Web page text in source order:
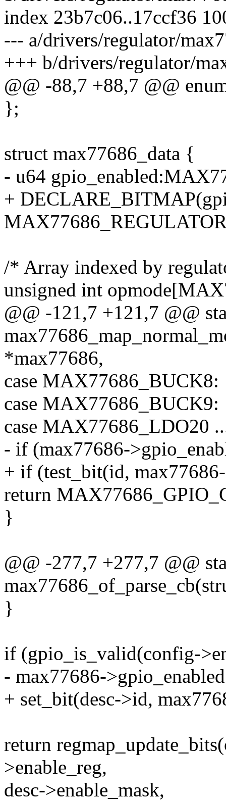
index 23b7c06..17ccf36
--- a/drivers/regulator/
+++ b/drivers/regulator/
@@ -88,7 +88,7 @@
};
struct max77686_data {
- u64
+
/* Array indexed by
unsigned int
@@ -121,7 +121,7 @@
*max77686,
case MAX77686_BUCK8:
case MAX77686_BUCK9:
case MAX77686_LDO20
- if (max77686-
+ if (test_bit(id,
return
}
@@ -277,7 +277,7 @@
}
if (gpio_is_valid(config-
- max77686-
+ set_bit(desc->id,
return
>enable_reg,
desc->enable_mask,